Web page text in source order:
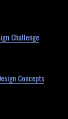
Challenge
Concepts